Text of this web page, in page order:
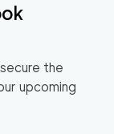
the
upcoming